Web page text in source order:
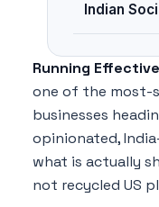
Indian
Running
one of the most-
businesses
opinionated,
what is actually
not recycled US